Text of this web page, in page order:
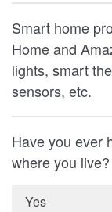
Smart home
Home and
lights, smart
sensors, etc.
Have you ever
where you live?
Yes